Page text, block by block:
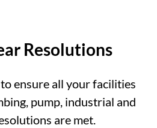
Resolutions
ensure all your facilities
pump, industrial and
are met.